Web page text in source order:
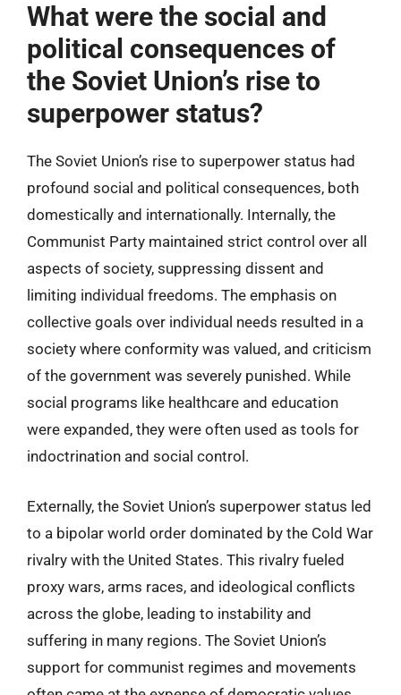
What were the social and
political consequences of
the Soviet Union’s rise to
superpower status?
The Soviet Union’s rise to superpower status had
profound social and political consequences, both
domestically and internationally. Internally, the
Communist Party maintained strict control over all
aspects of society, suppressing dissent and
limiting individual freedoms. The emphasis on
collective goals over individual needs resulted in a
society where conformity was valued, and criticism
of the government was severely punished. While
social programs like healthcare and education
were expanded, they were often used as tools for
indoctrination and social control.
Externally, the Soviet Union’s superpower status led
to a bipolar world order dominated by the Cold War
rivalry with the United States. This rivalry fueled
proxy wars, arms races, and ideological conflicts
across the globe, leading to instability and
suffering in many regions. The Soviet Union’s
support for communist regimes and movements